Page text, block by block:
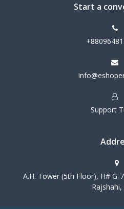
Start a
Support
A.H. Tower (5th Floor), H#
Rajshahi,